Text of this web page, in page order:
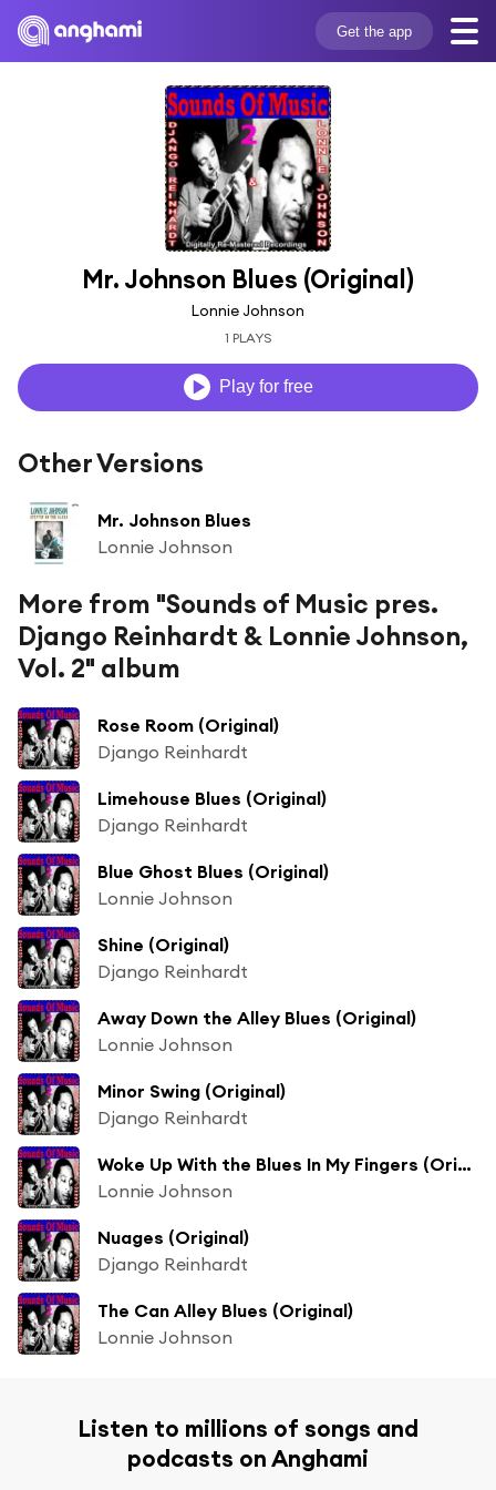
Get the app
Mr. Johnson Blues (Original)
Lonnie Johnson
1 PLAYS
Play for free
Other Versions
Mr. Johnson Blues
Lonnie Johnson
More from "Sounds of Music pres.
Django Reinhardt & Lonnie Johnson,
Vol. 2" album
Rose Room (Original)
Django Reinhardt
Limehouse Blues (Original)
Django Reinhardt
Blue Ghost Blues (Original)
Lonnie Johnson
Shine (Original)
Django Reinhardt
Away Down the Alley Blues (Original)
Lonnie Johnson
Minor Swing (Original)
Django Reinhardt
Woke Up With the Blues In My Fingers (Original)
Lonnie Johnson
Nuages (Original)
Django Reinhardt
The Can Alley Blues (Original)
Lonnie Johnson
Listen to millions of songs and
podcasts on Anghami